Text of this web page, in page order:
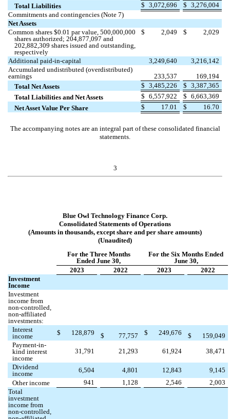
Total Liabilities
$ 3,072,696 $ 3,276,004
Commitments and contingencies (Note 7)
Net Assets
Common shares $0.01 par value,500,000,000
shares authorized;204,877,097 and
202,882,309 shares issued and outstanding,
respectively
$ 2,049 $ 2,029
Additional paid-in-capital 3,249,640
3,216,142
Accumulated undistributed (overdistributed)
earnings
233,537
169,194
Total Net Assets
$ 3,485,226 $ 3,387,365
Total Liabilities and Net Assets
$ 6,557,922 $ 6,663,369
Net Asset Value Per Share
$ 17.01 $ 16.70
The accompanying notes are an integral part of these consolidated financial
statements.
3
Blue Owl Technology Finance Corp.
Consolidated Statements of Operations
(Amounts in thousands, except share and per share amounts)
(Unaudited)
For the Three Months
Ended June 30,
For the Six Months Ended
June 30,
2023
2022 2023
2022
Investment
Income
Investment
income from
non-controlled,
non-affiliated
investments:
Interest
income
$ 128,879 $ 77,757 $ 249,676 $
159,049
Payment-in-
kind interest
income
31,791 21,293 61,924 38,471
Dividend
income
6,504 4,801 12,843
9,145
Other income
941 1,128 2,546
2,003
Total
investment
income from
non-controlled,